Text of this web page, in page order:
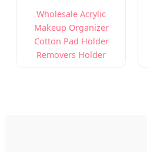
Wholesale Acrylic
Makeup Organizer
Cotton Pad Holder
Removers Holder